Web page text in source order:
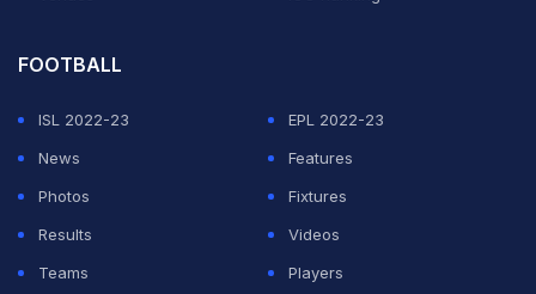
FOOTBALL
ISL 2022-23
EPL 2022-23
News
Features
Photos
Fixtures
Results
Videos
Teams
Players